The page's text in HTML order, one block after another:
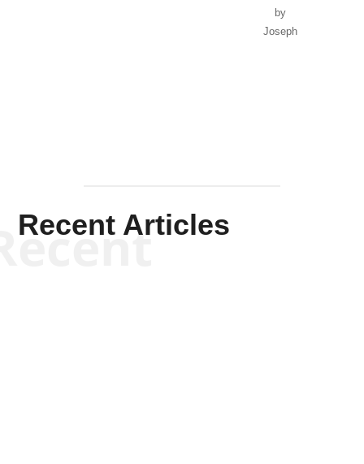
by
Joseph
Recent Articles